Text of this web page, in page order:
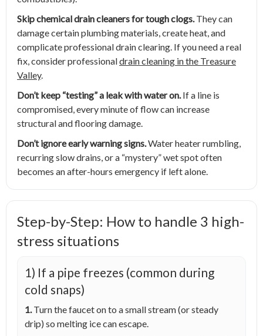
Skip chemical drain cleaners for tough clogs.They can
damage certain plumbing materials, create heat, and
complicate professional drain clearing. If you need a real
fix, consider professionaldrain cleaning in the Treasure
Valley.
Don’t keep “testing” a leak with water on.If a line is
compromised, every minute of flow can increase
structural and flooring damage.
Don’t ignore early warning signs.Water heater rumbling,
recurring slow drains, or a “mystery” wet spot often
becomes an after-hours emergency if left alone.
Step-by-Step: How to handle 3 high-
stress situations
1) If a pipe freezes (common during
cold snaps)
1.Turn the faucet on to a small stream (or steady
drip) so melting ice can escape.